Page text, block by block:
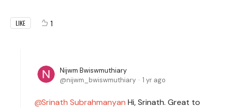
LIKE 1
Nijwm Bwiswmuthiary
nijwm_bwiswmuthiary
1 yr ago
Srinath Subrahmanyan Hi, Srinath. Great to